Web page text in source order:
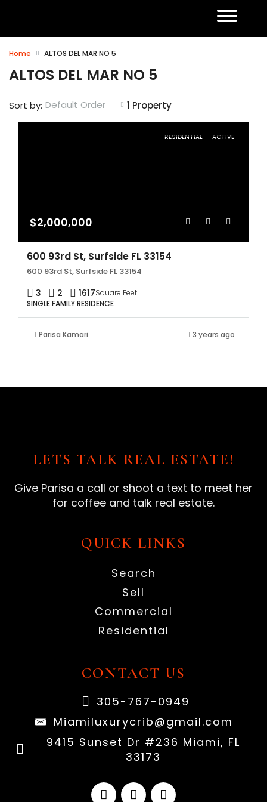
Home ALTOS DEL MAR NO 5
ALTOS DEL MAR NO 5
1 Property
Sort by: Default Order
RESIDENTIAL ACTIVE
$2,000,000
600 93rd St, Surfside FL 33154
600 93rd St, Surfside FL 33154
3 2 1617Square Feet
SINGLE FAMILY RESIDENCE
Parisa Kamari 3 years ago
LETS TALK REAL ESTATE!
Give Parisa a call or shoot a text to meet her
for coffee and talk real estate.
QUICK LINKS
Search
Sell
Commercial
Residential
CONTACT US
305-767-0949
Miamiluxurycrib@gmail.com
9415 Sunset Dr #236 Miami, FL
33173